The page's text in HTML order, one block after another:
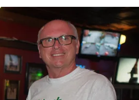
Updates
December
2015